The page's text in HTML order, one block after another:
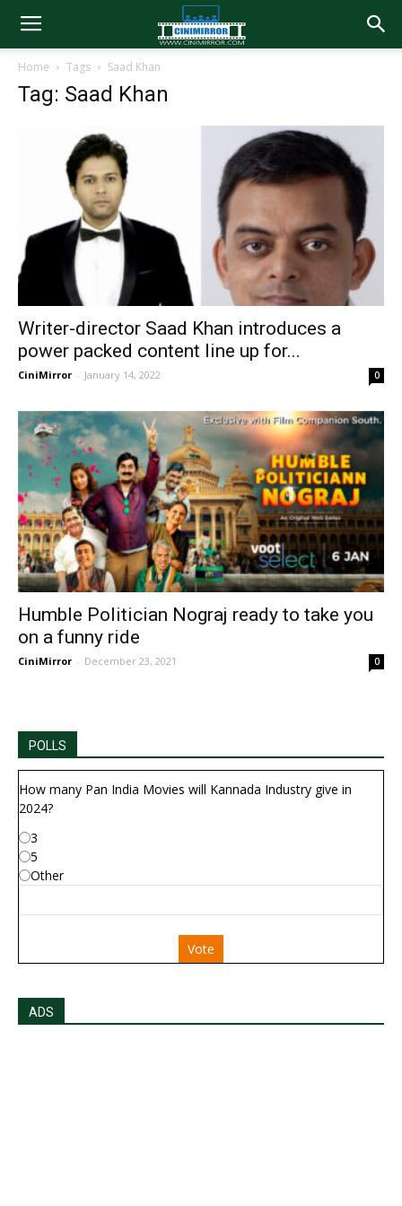
Home Tags Saad Khan
Tag: Saad Khan
Writer-director Saad Khan introduces a
power packed content line up for...
CiniMirror - January 14, 2022 0
Humble Politician Nograj ready to take you
on a funny ride
CiniMirror - December 23, 2021 0
POLLS
How many Pan India Movies will Kannada Industry give in
2024?
3
5
Other
Vote
ADS